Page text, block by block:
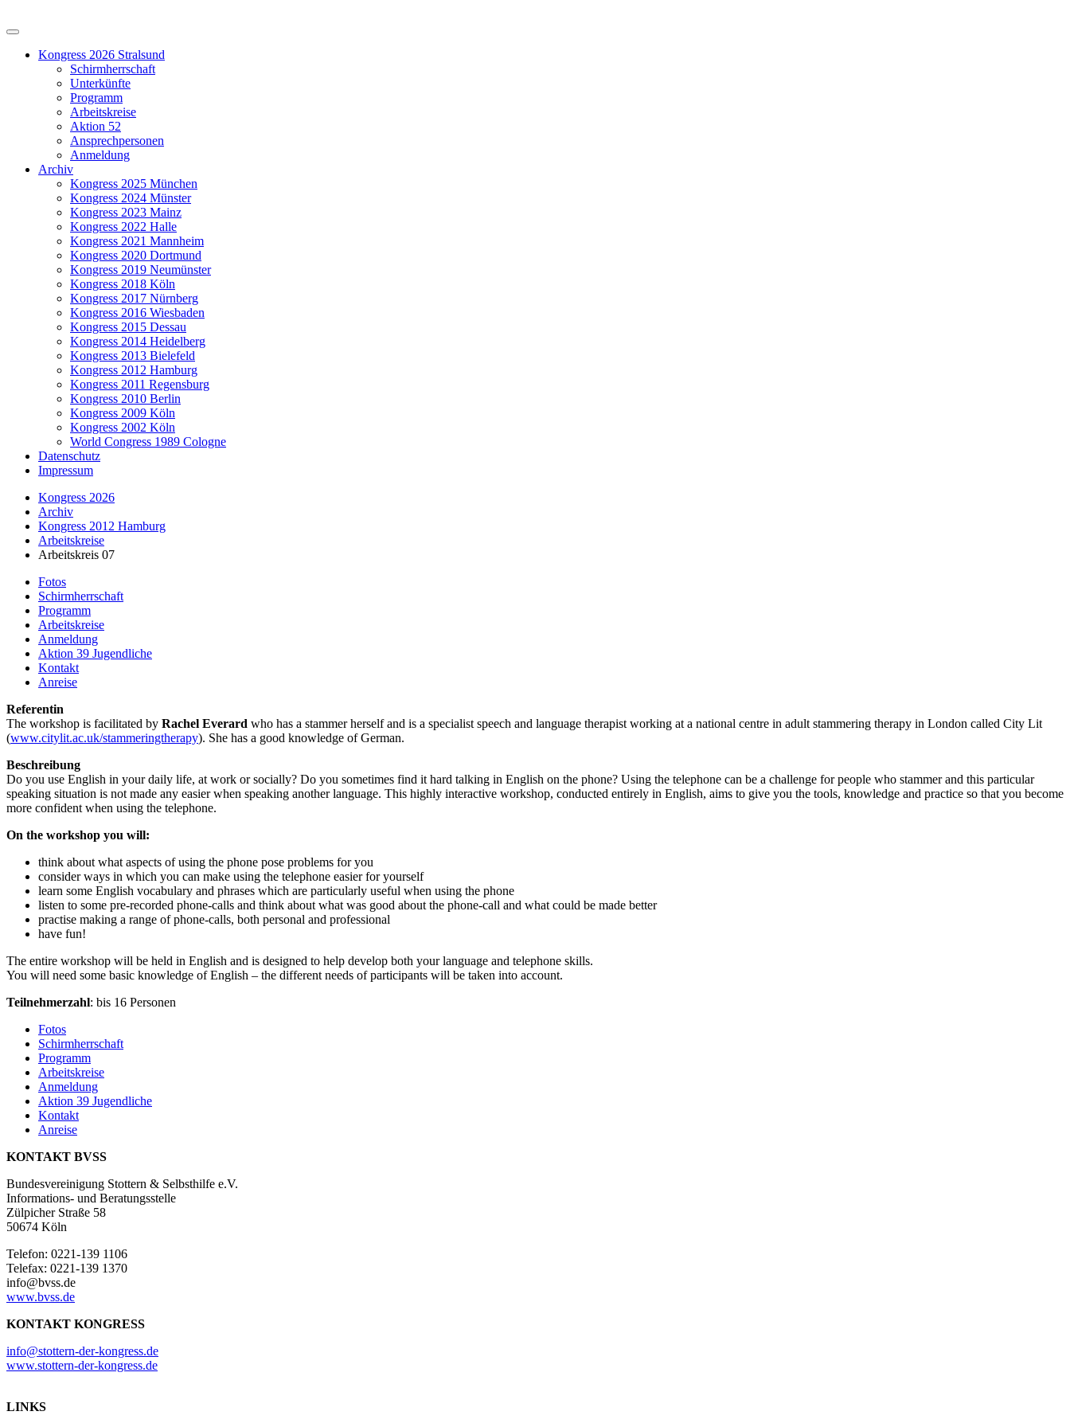
Kongress 2026 Stralsund
Schirmherrschaft
Unterkünfte
Programm
Arbeitskreise
Aktion 52
Ansprechpersonen
Anmeldung
Archiv
Kongress 2025 München
Kongress 2024 Münster
Kongress 2023 Mainz
Kongress 2022 Halle
Kongress 2021 Mannheim
Kongress 2020 Dortmund
Kongress 2019 Neumünster
Kongress 2018 Köln
Kongress 2017 Nürnberg
Kongress 2016 Wiesbaden
Kongress 2015 Dessau
Kongress 2014 Heidelberg
Kongress 2013 Bielefeld
Kongress 2012 Hamburg
Kongress 2011 Regensburg
Kongress 2010 Berlin
Kongress 2009 Köln
Kongress 2002 Köln
World Congress 1989 Cologne
Datenschutz
Impressum
Kongress 2026
Archiv
Kongress 2012 Hamburg
Arbeitskreise
Arbeitskreis 07
Fotos
Schirmherrschaft
Programm
Arbeitskreise
Anmeldung
Aktion 39 Jugendliche
Kontakt
Anreise
Referentin
The workshop is facilitated by Rachel Everard who has a stammer herself and is a specialist speech and language therapist working at a national centre in adult stammering therapy in London called City Lit
(www.citylit.ac.uk/stammeringtherapy). She has a good knowledge of German.
Beschreibung
Do you use English in your daily life, at work or socially? Do you sometimes find it hard talking in English on the phone? Using the telephone can be a challenge for people who stammer and this particular
speaking situation is not made any easier when speaking another language. This highly interactive workshop, conducted entirely in English, aims to give you the tools, knowledge and practice so that you become
more confident when using the telephone.
On the workshop you will:
think about what aspects of using the phone pose problems for you
consider ways in which you can make using the telephone easier for yourself
learn some English vocabulary and phrases which are particularly useful when using the phone
listen to some pre-recorded phone-calls and think about what was good about the phone-call and what could be made better
practise making a range of phone-calls, both personal and professional
have fun!
The entire workshop will be held in English and is designed to help develop both your language and telephone skills.
You will need some basic knowledge of English – the different needs of participants will be taken into account.
Teilnehmerzahl: bis 16 Personen
Fotos
Schirmherrschaft
Programm
Arbeitskreise
Anmeldung
Aktion 39 Jugendliche
Kontakt
Anreise
KONTAKT BVSS
Bundesvereinigung Stottern & Selbsthilfe e.V.
Informations- und Beratungsstelle
Zülpicher Straße 58
50674 Köln
Telefon: 0221-139 1106
Telefax: 0221-139 1370
info@bvss.de
www.bvss.de
KONTAKT KONGRESS
info@stottern-der-kongress.de
www.stottern-der-kongress.de
LINKS